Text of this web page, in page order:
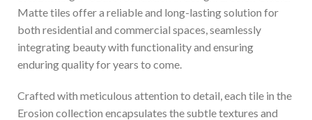
Matte tiles offer a reliable and long-lasting solution for
both residential and commercial spaces, seamlessly
integrating beauty with functionality and ensuring
enduring quality for years to come.
Crafted with meticulous attention to detail, each tile in the
Erosion collection encapsulates the subtle textures and